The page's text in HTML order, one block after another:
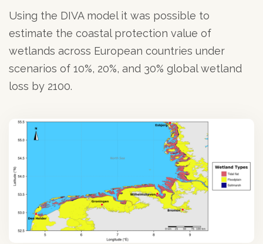
Using the DIVA model it was possible to
estimate the coastal protection value of
wetlands across European countries under
scenarios of 10%, 20%, and 30% global wetland
loss by 2100.